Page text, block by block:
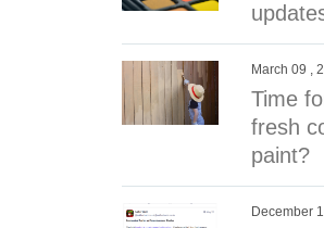
March 09 ,
Time
fresh
paint?
December